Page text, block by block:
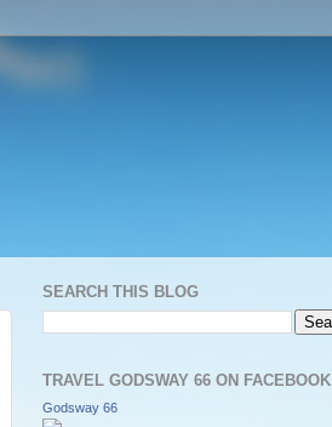
SEARCH THIS BLOG
TRAVEL GODSWAY 66 ON FACEBOOK
Godsway 66